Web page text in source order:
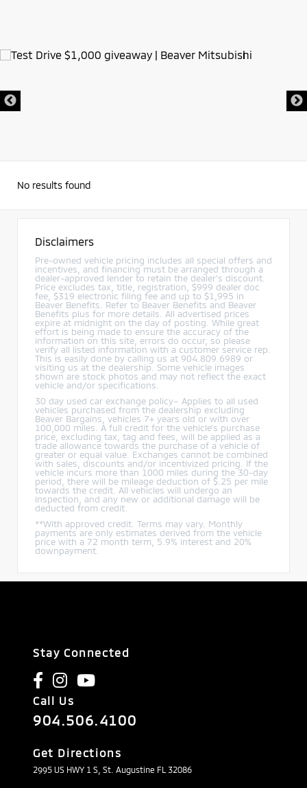
No results found
Disclaimers
Pre-owned vehicle pricing includes all special offers and
incentives, and financing must be arranged through a
dealer-approved lender to retain the dealer’s discount.
Price excludes tax, title, registration, $999 dealer doc
fee, $319 electronic filing fee and up to $1,995 in
Beaver Benefits. Refer to Beaver Benefits and Beaver
Benefits plus for more details. All advertised prices
expire at midnight on the day of posting. While great
effort is being made to ensure the accuracy of the
information on this site, errors do occur, so please
verify all listed information with a customer service rep.
This is easily done by calling us at 904.809.6989 or
visiting us at the dealership. Some vehicle images
shown are stock photos and may not reflect the exact
vehicle and/or specifications.
30 day used car exchange policy– Applies to all used
vehicles purchased from the dealership excluding
Beaver Bargains, vehicles 7+ years old or with over
100,000 miles. A full credit for the vehicle’s purchase
price, excluding tax, tag and fees, will be applied as a
trade allowance towards the purchase of a vehicle of
greater or equal value. Exchanges cannot be combined
with sales, discounts and/or incentivized pricing. If the
vehicle incurs more than 1000 miles during the 30-day
period, there will be mileage deduction of $.25 per mile
towards the credit. All vehicles will undergo an
inspection, and any new or additional damage will be
deducted from credit.
**With approved credit. Terms may vary. Monthly
payments are only estimates derived from the vehicle
price with a 72 month term, 5.9% interest and 20%
downpayment.
Stay Connected
Call Us
904.506.4100
Get Directions
2995 US HWY 1 S, St. Augustine FL 32086